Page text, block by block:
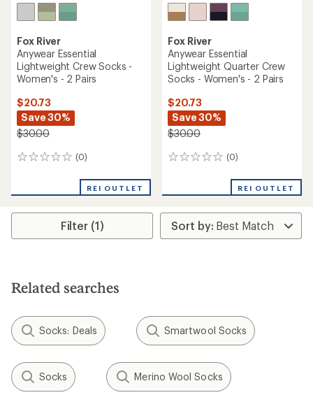
Fox River
Anywear Essential
Lightweight Crew Socks -
Women's - 2 Pairs
$20.73
Save 30%
$30.00
(0)
0
REI OUTLET
Fox River
Anywear Essential
Lightweight Quarter Crew
Socks - Women's - 2 Pairs
$20.73
Save 30%
$30.00
(0)
0
REI OUTLET
Filter (1)
Related searches
Socks: Deals Smartwool Socks
Socks Merino Wool Socks